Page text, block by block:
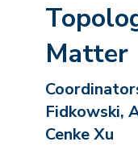
Matter
Fidkowski,
Cenke Xu